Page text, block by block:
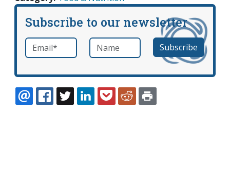
Subscribe to our newsletter
Email *required Name
EMAILFACEBOOK
TWITTERLINKEDINPOCKETREDDIT